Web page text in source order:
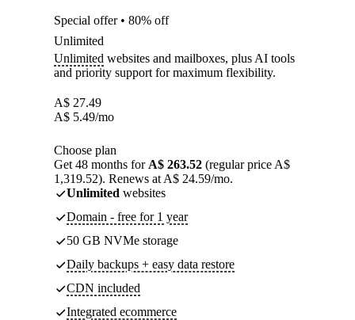
Special offer • 80% off
Unlimited
Unlimited websites and mailboxes, plus AI tools
and priority support for maximum flexibility.
A$ 27.49
A$ 5.49/mo
Choose plan
Get 48 months for A$ 263.52 (regular price A$
1,319.52). Renews at A$ 24.59/mo.
Unlimited websites
Domain - free for 1 year
50 GB NVMe storage
Daily backups + easy data restore
CDN included
Integrated ecommerce